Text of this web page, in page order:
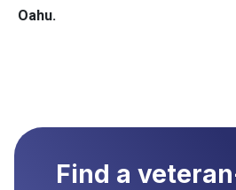
Oahu.
Find a